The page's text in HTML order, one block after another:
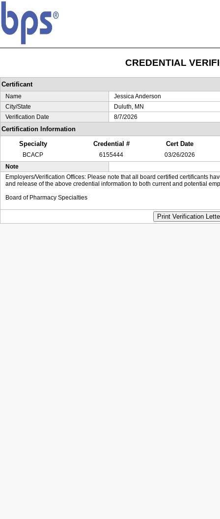
CREDENTIAL
Certificant
Name
Jessica Anderson
City/State
Duluth, MN
Verification Date
8/7/2026
Certification Information
Specialty
Credential # Cert Date
BCACP 6155444
03/26/2026
Note
Employers/Verification Offices: Please note that all board certified certificants
and release of the above credential information to both current and potential
Board of Pharmacy Specialties
Print Verification